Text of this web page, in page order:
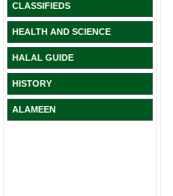
CLASSIFIEDS
HEALTH AND SCIENCE
HALAL GUIDE
HISTORY
ALAMEEN